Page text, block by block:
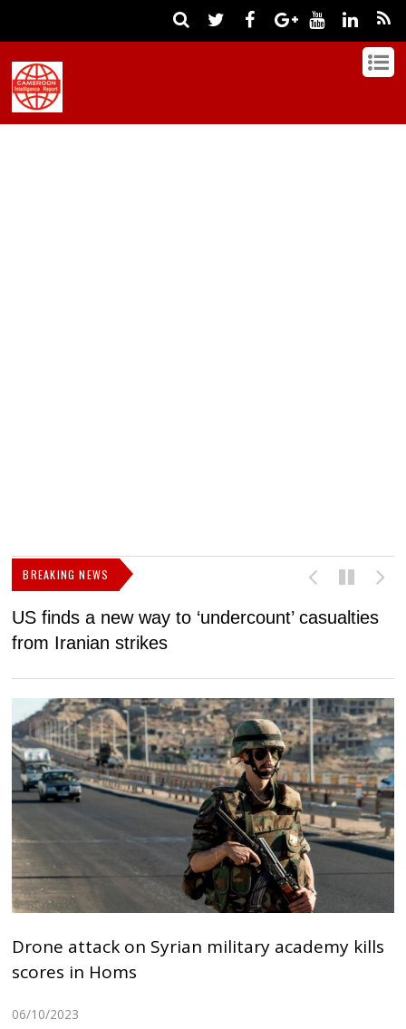
BREAKING NEWS
US finds a new way to ‘undercount’ casualties
from Iranian strikes
Drone attack on Syrian military academy kills
scores in Homs
06/10/2023